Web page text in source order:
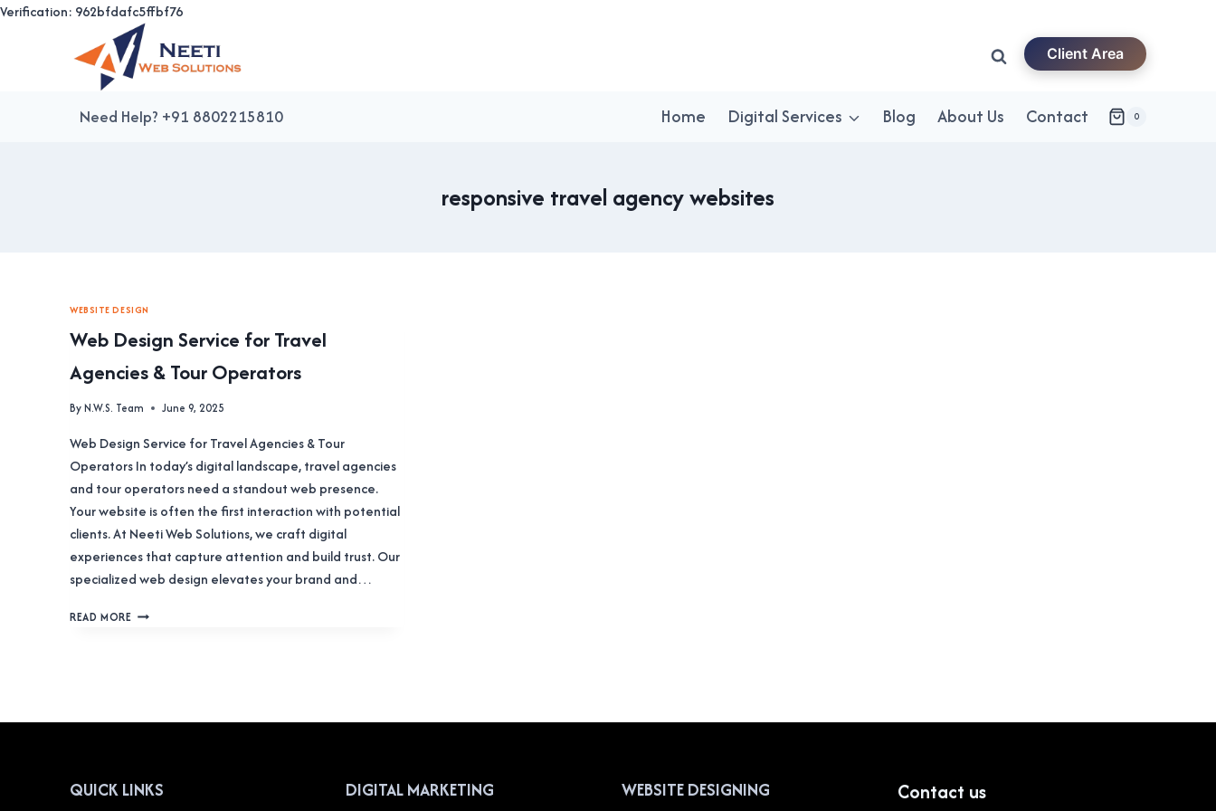
Verification: 962bfdafc5ffbf76
Client Area
Need Help? +91 8802215810 Home Digital Services Blog About Us Contact 0
responsive travel agency websites
WEBSITE DESIGN
Web Design Service for Travel
Agencies & Tour Operators
ByN.W.S. Team June 9, 2025
Web Design Service for Travel Agencies & Tour
Operators In today’s digital landscape, travel agencies
and tour operators need a standout web presence.
Your website is often the first interaction with potential
clients. At Neeti Web Solutions, we craft digital
experiences that capture attention and build trust. Our
specialized web design elevates your brand and…
READ MOREWEB
&
QUICK LINKS DIGITAL MARKETING WEBSITE DESIGNING Contact us